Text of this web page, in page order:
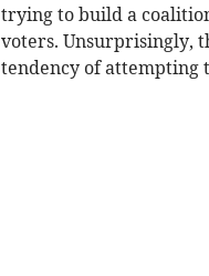
trying to build a
voters. Unsurprisingly,
tendency of attempting